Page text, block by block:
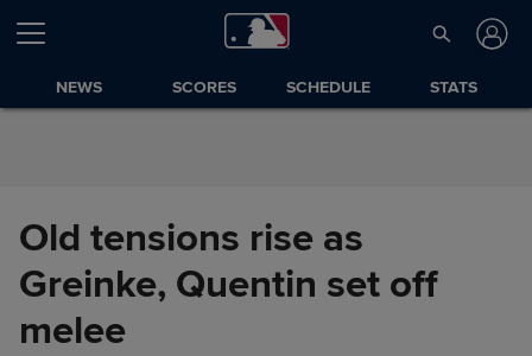
Skip to Content
NEWS SCORES SCHEDULE STATS
Old tensions rise as
Greinke, Quentin set off
melee